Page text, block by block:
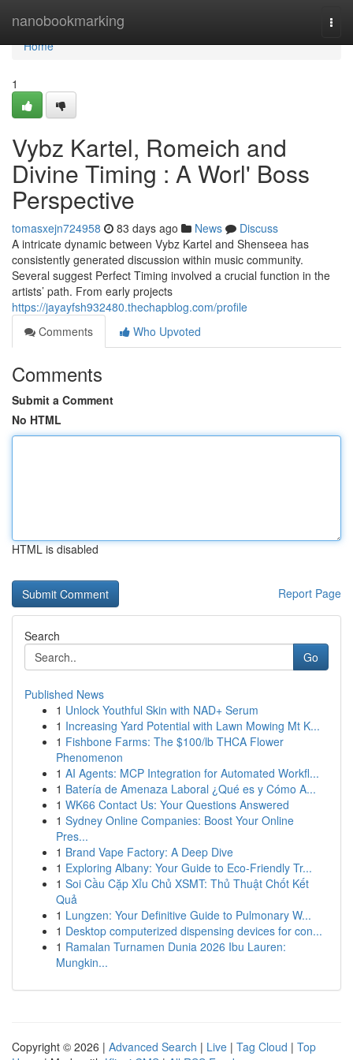
nanobookmarking
Home
Home
1
Vybz Kartel, Romeich and
Divine Timing : A Worl' Boss
Perspective
tomasxejn724958 83 days ago News
Discuss
A intricate dynamic between Vybz Kartel and Shenseea has
consistently generated discussion within music community.
Several suggest Perfect Timing involved a crucial function in the
artists’ path. From early projects
https://jayayfsh932480.thechapblog.com/profile
Comments
Who Upvoted
Comments
Submit a Comment
No HTML
HTML is disabled
Report Page
Search
Go
Published News
1 Unlock Youthful Skin with NAD+ Serum
1 Increasing Yard Potential with Lawn Mowing Mt K...
1 Fishbone Farms: The $100/lb THCA Flower
Phenomenon
1 AI Agents: MCP Integration for Automated Workfl...
1 Batería de Amenaza Laboral ¿Qué es y Cómo A...
1 WK66 Contact Us: Your Questions Answered
1 Sydney Online Companies: Boost Your Online
Pres...
1 Brand Vape Factory: A Deep Dive
1 Exploring Albany: Your Guide to Eco-Friendly Tr...
1 Soi Cầu Cặp Xỉu Chủ XSMT: Thủ Thuật Chốt Kết
Quả
1 Lungzen: Your Definitive Guide to Pulmonary W...
1 Desktop computerized dispensing devices for con...
1 Ramalan Turnamen Dunia 2026 Ibu Lauren:
Mungkin...
Copyright © 2026 | Advanced Search | Live | Tag Cloud | Top